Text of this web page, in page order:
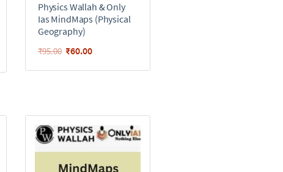
Physics Wallah & Only
Ias MindMaps (Physical
Geography)
₹95.00 ₹60.00